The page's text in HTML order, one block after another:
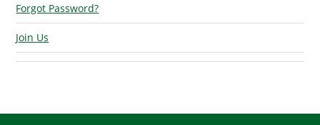
Forgot Password?
Join Us